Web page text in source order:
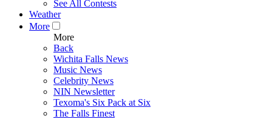
See All Contests
Weather
More
More
Back
Wichita Falls News
Music News
Celebrity News
NIN Newsletter
Texoma's Six Pack at Six
The Falls Finest